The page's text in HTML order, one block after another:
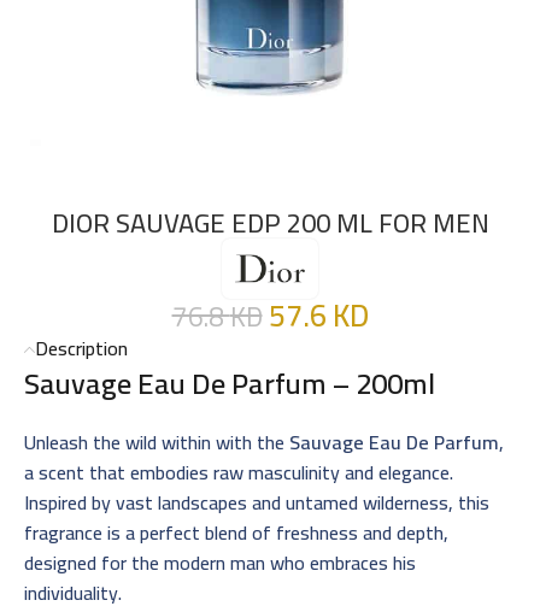
DIOR SAUVAGE EDP 200 ML FOR MEN
76.8KD57.6KD
Description
Sauvage Eau De Parfum – 200ml
Unleash the wild within with the Sauvage Eau De Parfum,
a scent that embodies raw masculinity and elegance.
Inspired by vast landscapes and untamed wilderness, this
fragrance is a perfect blend of freshness and depth,
designed for the modern man who embraces his
individuality.